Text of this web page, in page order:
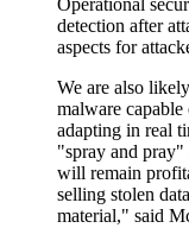
Operational
detection after
aspects for
We are also
malware
adapting in real
"spray and pray"
will remain
selling stolen
material," said